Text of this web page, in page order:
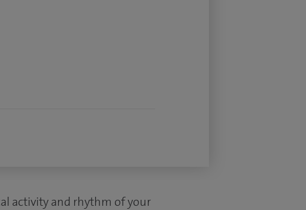
activity and rhythm of your